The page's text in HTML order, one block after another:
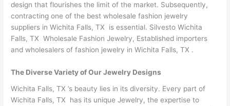
design that flourishes the limit of the market. Subsequently,
contracting one of the best wholesale fashion jewelry
suppliers in Wichita Falls, TX is essential. Silvesto Wichita
Falls, TX Wholesale Fashion Jewelry, Established importers
and wholesalers of fashion jewelry in Wichita Falls, TX .
The Diverse Variety of Our Jewelry Designs
Wichita Falls, TX ’s beauty lies in its diversity. Every part of
Wichita Falls, TX has its unique Jewelry, the expertise to